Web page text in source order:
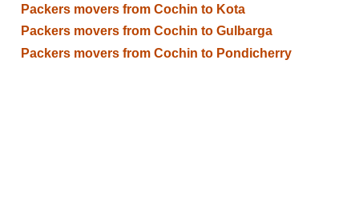
Packers movers from Cochin to Kota
Packers movers from Cochin to Gulbarga
Packers movers from Cochin to Pondicherry